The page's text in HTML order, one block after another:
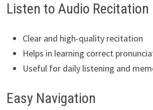
Listen to Audio Recitation
Clear and high-quality recitation
Helps in learning correct
Useful for daily listening and
Easy Navigation